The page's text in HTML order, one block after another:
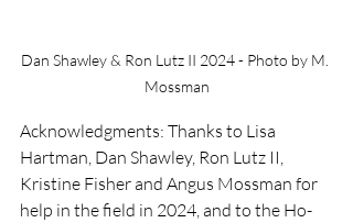
Dan Shawley & Ron Lutz II 2024 - Photo by M.
Mossman
Acknowledgments: Thanks to Lisa
Hartman, Dan Shawley, Ron Lutz II,
Kristine Fisher and Angus Mossman for
help in the field in 2024, and to the Ho-